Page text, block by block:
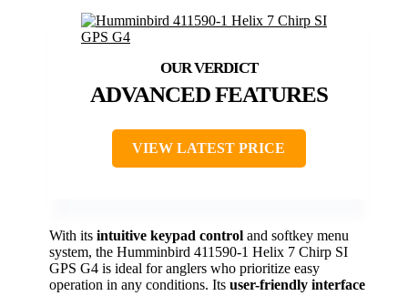
ADVANCED FEATURES
VIEW LATEST PRICE
With its intuitive keypad control and softkey menu
system, the Humminbird 411590-1 Helix 7 Chirp SI
GPS G4 is ideal for anglers who prioritize easy
operation in any conditions. Its user-friendly interface